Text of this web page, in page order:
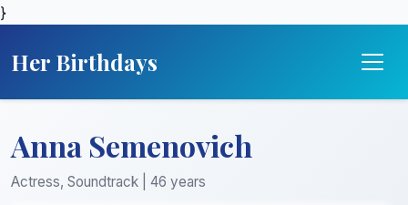
}
Her Birthdays
Anna Semenovich
Actress, Soundtrack | 46 years